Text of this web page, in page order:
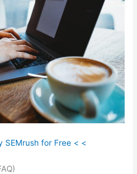
SEMrush for Free < <